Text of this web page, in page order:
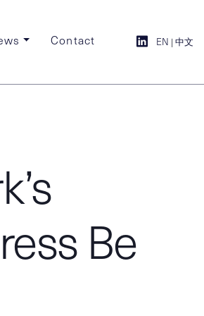
EN | 中文
Contact
Be